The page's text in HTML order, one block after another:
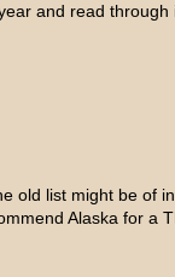
and read through
old list might be of
Alaska for a